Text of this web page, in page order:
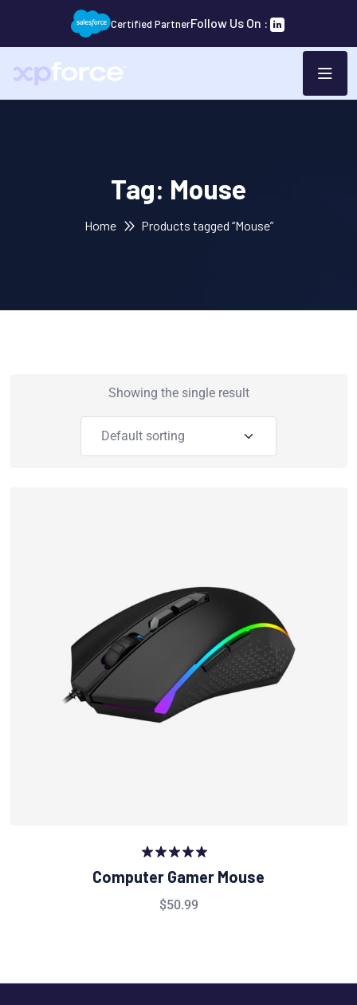
Certified PartnerFollow Us On :
Tag: Mouse
Home Products tagged “Mouse”
Showing the single result
Rated
out of 5
Computer Gamer Mouse
$50.99